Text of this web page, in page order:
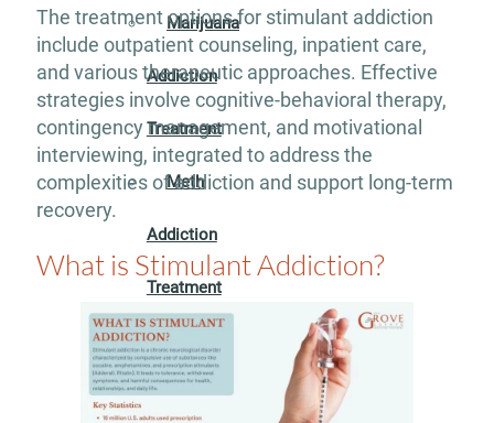
Marijuana
Addiction
Treatment
Meth
Addiction
Treatment
Opioid
Addiction
The treatment options for stimulant addiction
include outpatient counseling, inpatient care,
and various therapeutic approaches. Effective
strategies involve cognitive-behavioral therapy,
contingency management, and motivational
interviewing, integrated to address the
complexities of addiction and support long-term
recovery.
What is Stimulant Addiction?